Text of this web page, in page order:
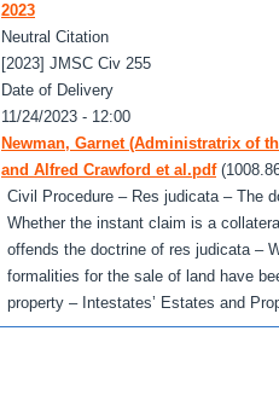
2023
Neutral Citation
[2023] JMSC Civ 255
Date of Delivery
11/24/2023 - 12:00
Newman, Garnet (Administratrix of
and Alfred Crawford et al.pdf
Civil Procedure – Res judicata – The
Whether the instant claim is a
offends the doctrine of res judicata –
formalities for the sale of land have
property – Intestates’ Estates and